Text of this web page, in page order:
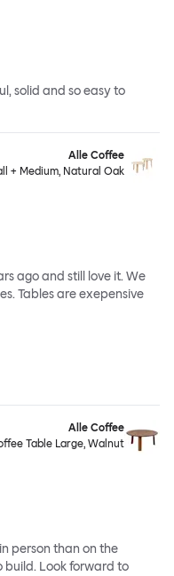
solid and so easy to
Alle Coffee
+ Medium, Natural Oak
ago and still love it. We
Tables are exepensive
Alle Coffee
Table Large, Walnut
person than on the
build. Look forward to